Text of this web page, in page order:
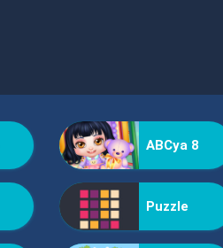
ABCya 8
Puzzle